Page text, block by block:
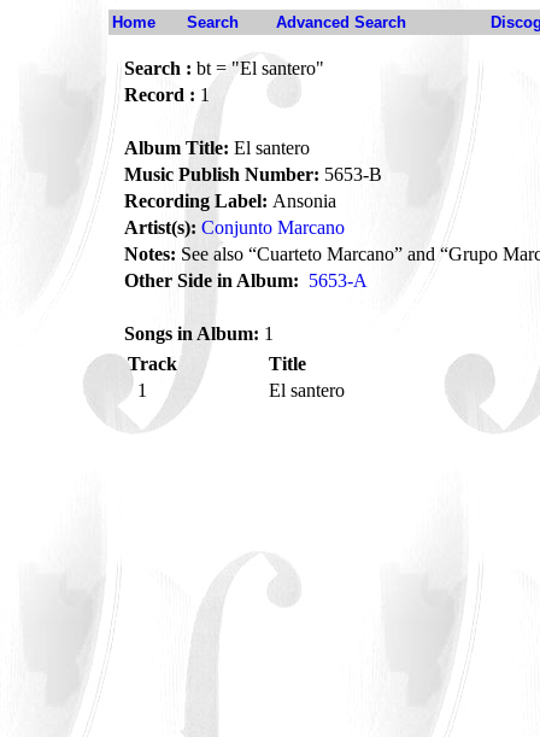
Home Search Advanced Search
Search : bt = "El santero"
Record : 1
Album Title: El santero
Music Publish Number: 5653-B
Recording Label: Ansonia
Artist(s): Conjunto Marcano
Notes: See also “Cuarteto Marcano” and “Grupo
Other Side in Album: 5653-A
Songs in Album: 1
Track
Title
1
El santero